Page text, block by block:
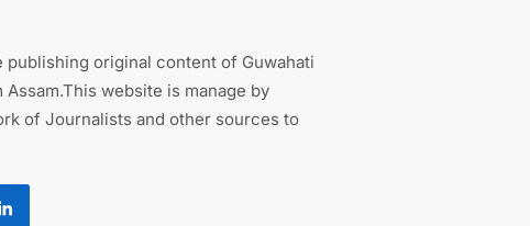
original content of Guwahati
website is manage by
of Journalists and other sources to